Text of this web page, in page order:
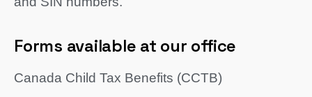
Forms available at our office
Canada Child Tax Benefits (CCTB)